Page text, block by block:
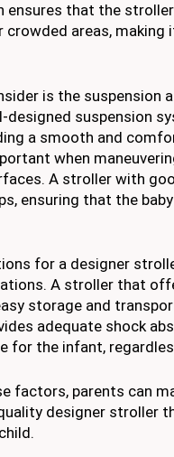
ensures that the
crowded areas,
is the suspension
suspension
a smooth and
when
A stroller with
ensuring that the
for a designer
A stroller that
storage and
adequate shock
for the infant,
factors, parents can
designer stroller